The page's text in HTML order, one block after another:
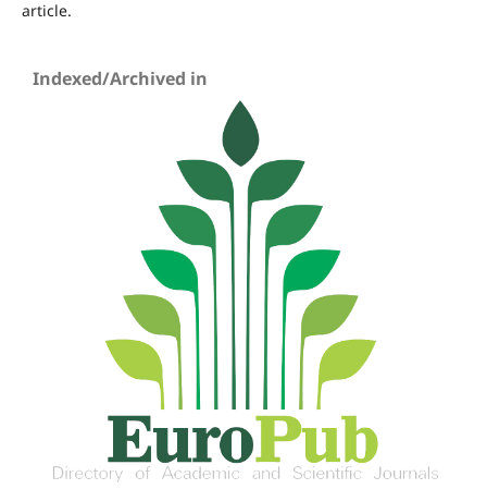
article.
Indexed/Archived in